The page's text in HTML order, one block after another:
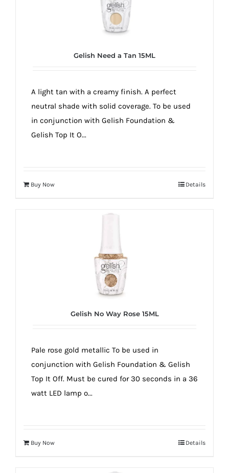
Gelish Need a Tan 15ML
A light tan with a creamy finish. A perfect
neutral shade with solid coverage. To be used
in conjunction with Gelish Foundation &
Gelish Top It O...
Buy Now Details
Gelish No Way Rose 15ML
Pale rose gold metallic To be used in
conjunction with Gelish Foundation & Gelish
Top It Off. Must be cured for 30 seconds in a 36
watt LED lamp o...
Buy Now Details